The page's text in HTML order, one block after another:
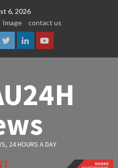
6, 2026
Image contact us
TwitterLinkedinYoutube
24 HOURS A DAY